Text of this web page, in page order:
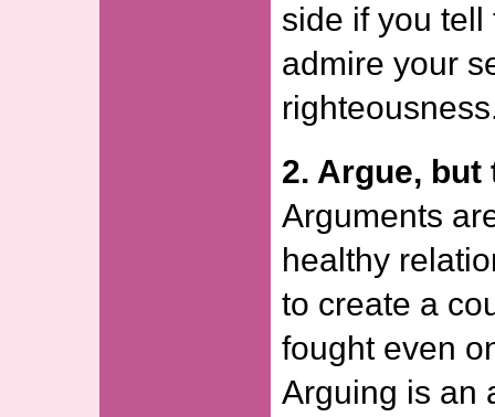
side if you
admire your
2. Argue,
Arguments
healthy
to create a
fought even
Arguing is an